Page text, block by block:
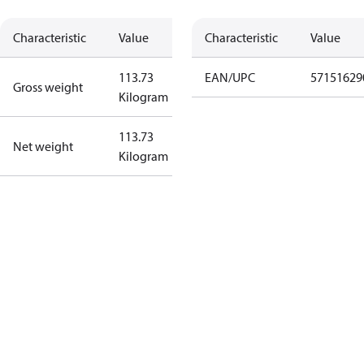
Characteristic Value
Gross weight
113.73
Kilogram
Net weight
113.73
Kilogram
Characteristic Value
EAN/UPC